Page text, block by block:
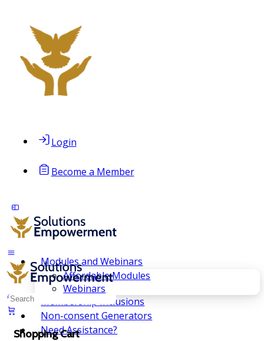
Login
Become a Member
Modules and Webinars
Affordable Modules
Webinars
Membership Inclusions
Non-consent Generators
Need Assistance?
Shopping Cart
Search
for: